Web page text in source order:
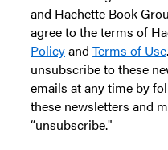
and Hachette Book
agree to the terms of
Policyand Terms of Use
unsubscribe to these
emails at any time by
these newsletters and
“unsubscribe."